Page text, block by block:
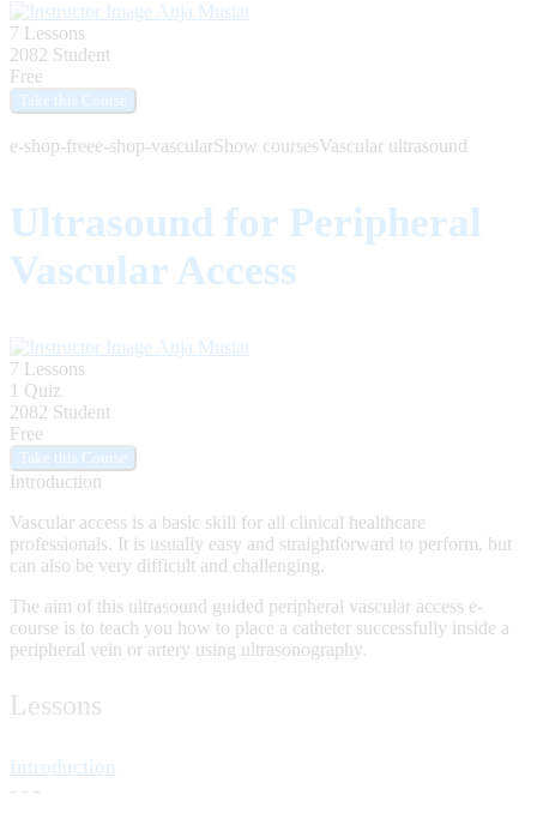
Anja Musiat
7 Lessons
2082 Student
Free
e-shop-freee-shop-vascularShow coursesVascular ultrasound
Ultrasound for Peripheral
Vascular Access
Anja Musiat
7 Lessons
1 Quiz
2082 Student
Free
Introduction
Vascular access is a basic skill for all clinical healthcare
professionals. It is usually easy and straightforward to perform, but
can also be very difficult and challenging.
The aim of this ultrasound guided peripheral vascular access e-
course is to teach you how to place a catheter successfully inside a
peripheral vein or artery using ultrasonography.
Lessons
Introduction
- - -